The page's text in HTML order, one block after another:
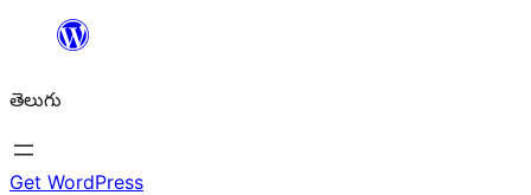
విషయానికి
తెలుగు
Get WordPress